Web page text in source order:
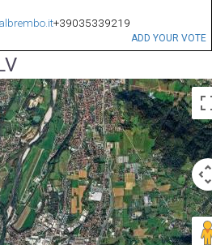
+39035339219
ADD YOUR VOTE